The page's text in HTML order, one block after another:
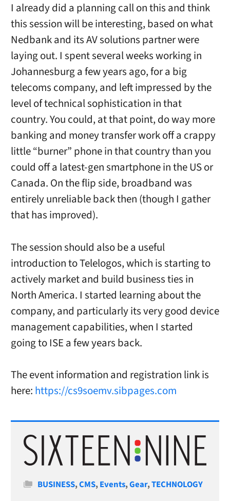
I already did a planning call on this and think
this session will be interesting, based on what
Nedbank and its AV solutions partner were
laying out. I spent several weeks working in
Johannesburg a few years ago, for a big
telecoms company, and left impressed by the
level of technical sophistication in that
country. You could, at that point, do way more
banking and money transfer work off a crappy
little “burner” phone in that country than you
could off a latest-gen smartphone in the US or
Canada. On the flip side, broadband was
entirely unreliable back then (though I gather
that has improved).
The session should also be a useful
introduction to Telelogos, which is starting to
actively market and build business ties in
North America. I started learning about the
company, and particularly its very good device
management capabilities, when I started
going to ISE a few years back.
The event information and registration link is
here: https://cs9soemv.sibpages.com
Categories
BUSINESS,CMS,Events,Gear,TECHNOLOGY